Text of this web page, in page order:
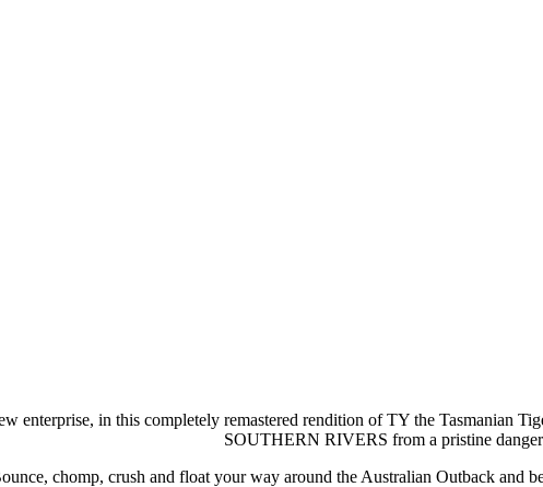
enterprise, in this completely remastered rendition of TY the Tasmanian
SOUTHERN RIVERS from a pristine
chomp, crush and float your way around the Australian Outback and